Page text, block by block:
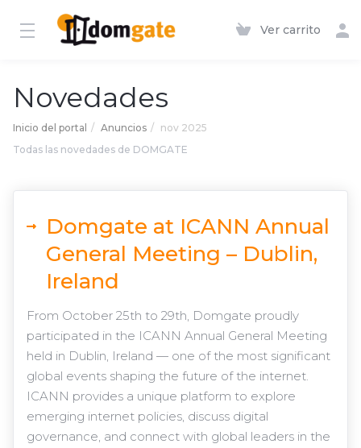
Ver carrito
Novedades
Inicio del portal Anuncios
nov 2025
Todas las novedades de DOMGATE
Domgate at ICANN Annual
General Meeting – Dublin,
Ireland
From October 25th to 29th, Domgate proudly
participated in the ICANN Annual General Meeting
held in Dublin, Ireland — one of the most significant
global events shaping the future of the internet.
ICANN provides a unique platform to explore
emerging internet policies, discuss digital
governance, and connect with global leaders in the